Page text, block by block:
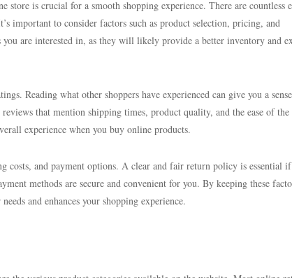
is crucial for a smooth shopping experience. There are countless
important to consider factors such as product selection, pricing, and
are interested in, as they will likely provide a better inventory and
Reading what other shoppers have experienced can give you a
that mention shipping times, product quality, and the ease of
experience when you buy online products.
costs, and payment options. A clear and fair return policy is essential
methods are secure and convenient for you. By keeping these
and enhances your shopping experience.